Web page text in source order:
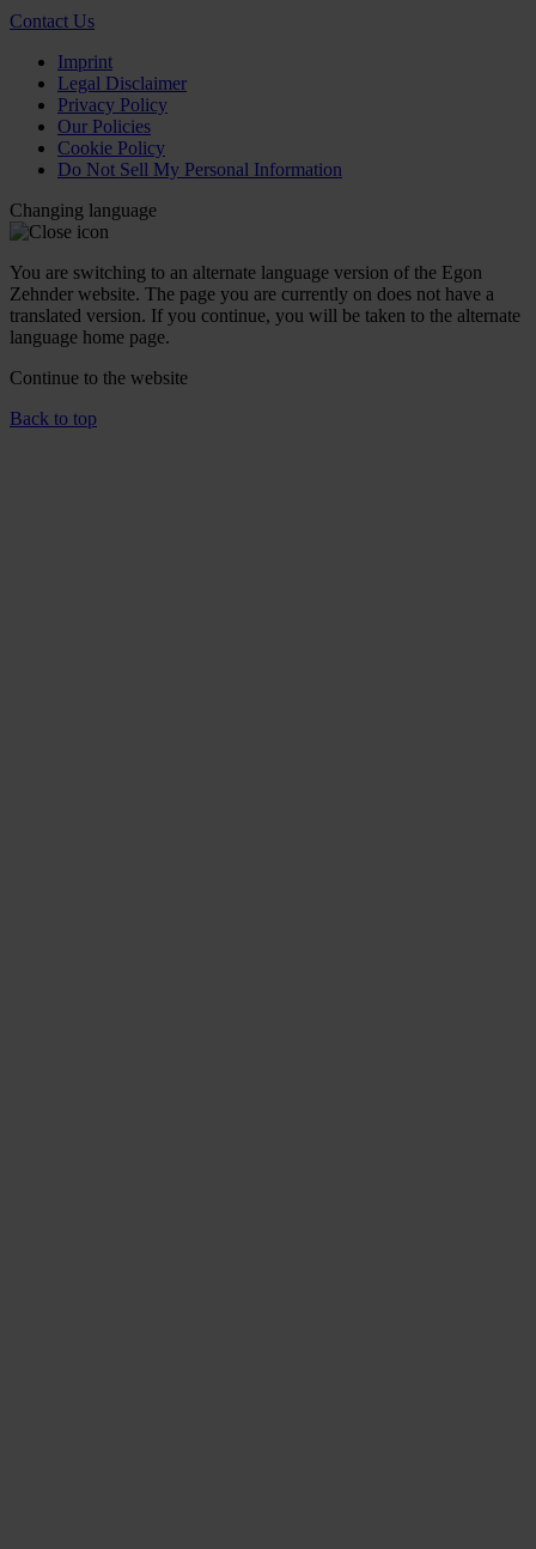
Contact Us
Imprint
Legal Disclaimer
Privacy Policy
Our Policies
Cookie Policy
Do Not Sell My Personal Information
Changing language
You are switching to an alternate language version of the Egon
Zehnder website. The page you are currently on does not have a
translated version. If you continue, you will be taken to the alternate
language home page.
Continue to the website
Back to top